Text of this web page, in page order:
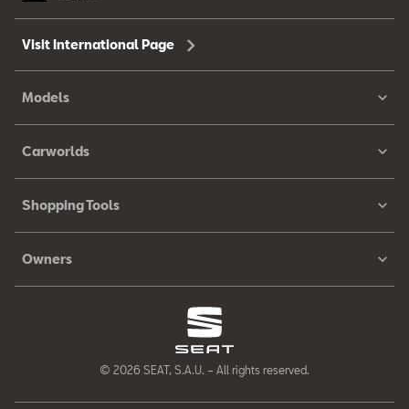
Visit International Page
Models
Carworlds
Shopping Tools
Owners
© 2026 SEAT, S.A.U. – All rights reserved.